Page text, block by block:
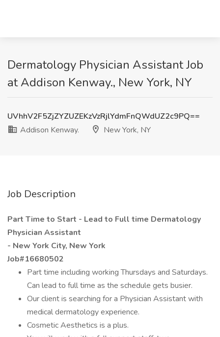
Dermatology Physician Assistant Job
at Addison Kenway., New York, NY
UVhhV2F5ZjZYZUZEKzVzRjlYdmFnQWdUZ2c9PQ==
Addison Kenway.
New York, NY
Job Description
Part Time to Start - Lead to Full time Dermatology
Physician Assistant
- New York City, New York
Job#16680502
Part time including working Thursdays and Saturdays.
Can lead to full time as the schedule gets busier.
Our client is searching for a Physician Assistant with
medical dermatology experience.
Cosmetic Aesthetics is a plus.